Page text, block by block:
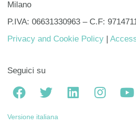
Milano
P.IVA: 06631330963 – C.F:
Privacy and Cookie Policy |
Seguici su
Versione italiana